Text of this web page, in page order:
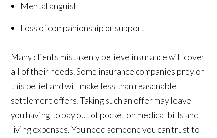
Mental anguish
Loss of companionship or support
Many clients mistakenly believe insurance will cover
all of their needs. Some insurance companies prey on
this belief and will make less than reasonable
settlement offers. Taking such an offer may leave
you having to pay out of pocket on medical bills and
living expenses. You need someone you can trust to